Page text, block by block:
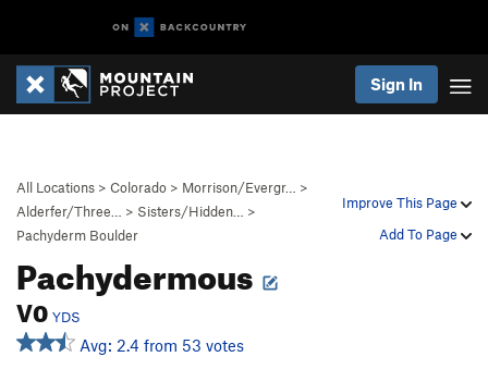
Sign In
Improve This Page
Add To Page
All Locations > Colorado > Morrison/Evergr…
>
Alderfer/Three…
> Sisters/Hidden…
>
Pachyderm Boulder
Pachydermous
V0 YDS
Avg: 2.4 from 53 votes